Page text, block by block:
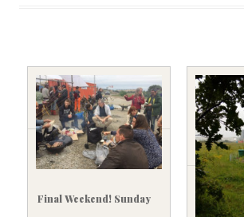
Final Weekend! Sunday